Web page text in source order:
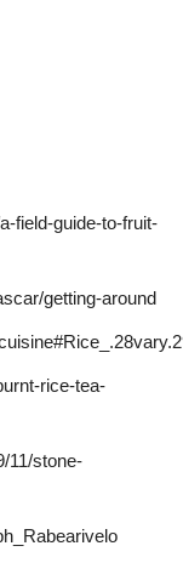
field-guide-to-fruit-
getting-around
rice-tea-
11/stone-